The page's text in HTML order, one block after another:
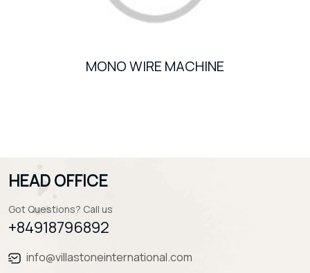
MONO WIRE MACHINE
HEAD OFFICE
Got Questions? Call us
+84918796892
info@villastoneinternational.com